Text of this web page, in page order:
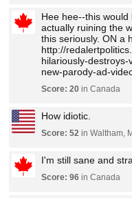
Hee hee--this
actually ruining the
this seriously. ON a
http://
hilariously-
new-parody-ad-
Score: 20 in Canada
How idiotic.
Score: 52 in Waltham,
I'm still sane and
Score: 96 in Canada